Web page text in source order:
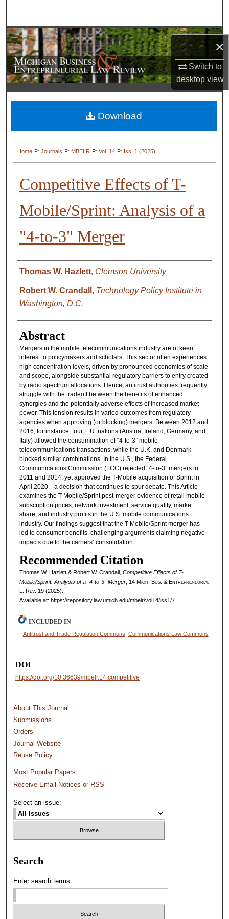
×
Switch to
desktopview
Browse Collections
My Account
Digital Commons Network™
Home > Journals > MBELR > Vol. 14 > Iss. 1 (2025)
Competitive Effects of T-
Mobile/Sprint: Analysis of a
"4-to-3" Merger
Authors
Thomas W. Hazlett, Clemson University
Robert W. Crandall , Technology Policy Institute in
Washington, D.C.
Abstract
Mergers in the mobile telecommunications industry are of keen
interest to policymakers and scholars. This sector often experiences
high concentration levels, driven by pronounced economies of scale
and scope, alongside substantial regulatory barriers to entry created
by radio spectrum allocations. Hence, antitrust authorities frequently
struggle with the tradeoff between the benefits of enhanced
synergies and the potentially adverse effects of increased market
power. This tension results in varied outcomes from regulatory
agencies when approving (or blocking) mergers. Between 2012 and
2016, for instance, four E.U. nations (Austria, Ireland, Germany, and
Italy) allowed the consummation of “4-to-3” mobile
telecommunications transactions, while the U.K. and Denmark
blocked similar combinations. In the U.S., the Federal
Communications Commission (FCC) rejected “4-to-3” mergers in
2011 and 2014, yet approved the T-Mobile acquisition of Sprint in
April 2020—a decision that continues to spur debate. This Article
examines the T-Mobile/Sprint post-merger evidence of retail mobile
subscription prices, network investment, service quality, market
share, and industry profits in the U.S. mobile communications
industry. Our findings suggest that the T-Mobile/Sprint merger has
led to consumer benefits, challenging arguments claiming negative
impacts due to the carriers’ consolidation.
Recommended Citation
Thomas W. Hazlett & Robert W. Crandall, Competitive Effects of T-
Mobile/Sprint: Analysis of a "4-to-3" Merger, 14 Mich. Bus. & Entrepreneurial
L. Rev. 19 (2025).
Available at: https://repository.law.umich.edu/mbelr/vol14/iss1/7
Download
INCLUDED IN
Antitrust and Trade Regulation Commons Communications Law Commons
DOI
https://doi.org/10.36639/mbelr.14.competitive
About This Journal
Submissions
Orders
Journal Website
Reuse Policy
Most Popular Papers
Receive Email Notices or RSS
Select an issue:
Search
Enter search terms: